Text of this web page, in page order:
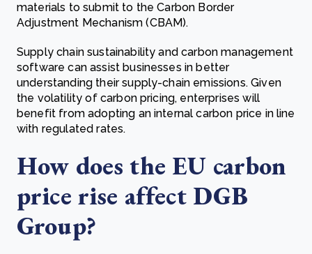
materials to submit to the Carbon Border
Adjustment Mechanism (CBAM).
Supply chain sustainability and carbon management
software can assist businesses in better
understanding their supply-chain emissions. Given
the volatility of carbon pricing, enterprises will
benefit from adopting an internal carbon price in line
with regulated rates.
How does the EU carbon
price rise affect DGB
Group?